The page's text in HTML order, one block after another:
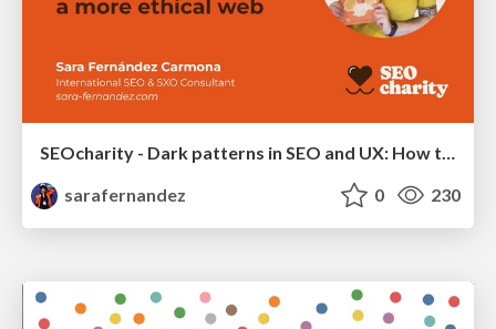
SEOcharity - Dark patterns in SEO and UX: How to avoid them and build a more ethical web
sarafernandez
0 230